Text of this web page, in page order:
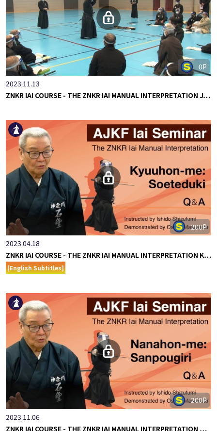
0P
2023.11.13
ZNKR IAI COURSE - THE ZNKR IAI MANUAL INTERPRETATION J…
200P
2023.04.18
ZNKR IAI COURSE - THE ZNKR IAI MANUAL INTERPRETATION K…
[English Subtitles]
200P
2023.11.06
ZNKR IAI COURSE - THE ZNKR IAI MANUAL INTERPRETATION …